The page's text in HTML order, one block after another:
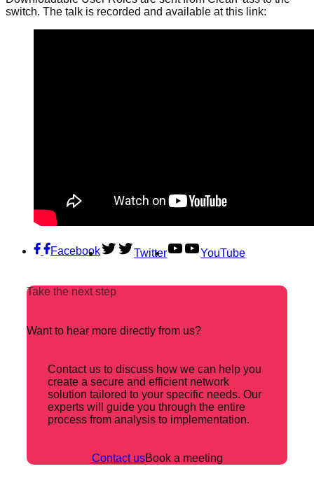
switch. The talk is recorded and available at this link:
Facebook Twitter YouTube
Take the next step
Want to hear more directly from us?
Contact us to discuss how we can help you
create a secure and efficient network
solution tailored to your specific needs. Our
experts will guide you through the entire
process from analysis to implementation.
Contact usBook a meeting